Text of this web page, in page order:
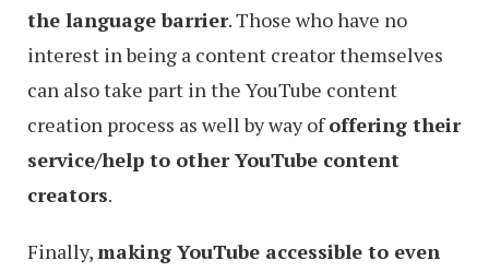
the language barrier. Those who have no
interest in being a content creator themselves
can also take part in the YouTube content
creation process as well by way ofoffering their
service/help to other YouTube content
creators.
Finally,making YouTube accessible to even